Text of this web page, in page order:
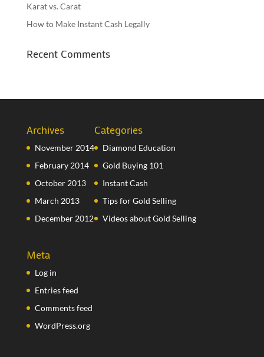
Karat vs. Carat
How to Make Instant Cash Legally
Recent Comments
Archives
November 2014
February 2014
October 2013
March 2013
December 2012
Categories
Diamond Education
Gold Buying 101
Instant Cash
Tips for Gold Selling
Videos about Gold Selling
Meta
Log in
Entries feed
Comments feed
WordPress.org